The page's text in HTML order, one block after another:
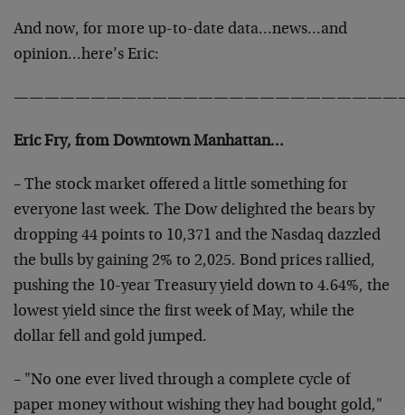
And now, for more up-to-date data…news…and
opinion…here’s Eric:
Eric Fry, from Downtown Manhattan…
– The stock market offered a little something for
everyone last week. The Dow delighted the bears by
dropping 44 points to 10,371 and the Nasdaq dazzled
the bulls by gaining 2% to 2,025. Bond prices rallied,
pushing the 10-year Treasury yield down to 4.64%, the
lowest yield since the first week of May, while the
dollar fell and gold jumped.
– "No one ever lived through a complete cycle of
paper money without wishing they had bought gold,"